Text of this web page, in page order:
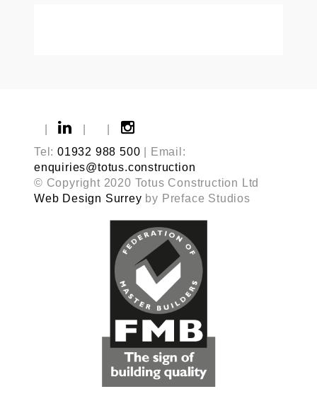
Tel: 01932 988 500 | Email:
enquiries@totus.construction
© Copyright 2020 Totus Construction Ltd
Web Design Surrey by Preface Studios